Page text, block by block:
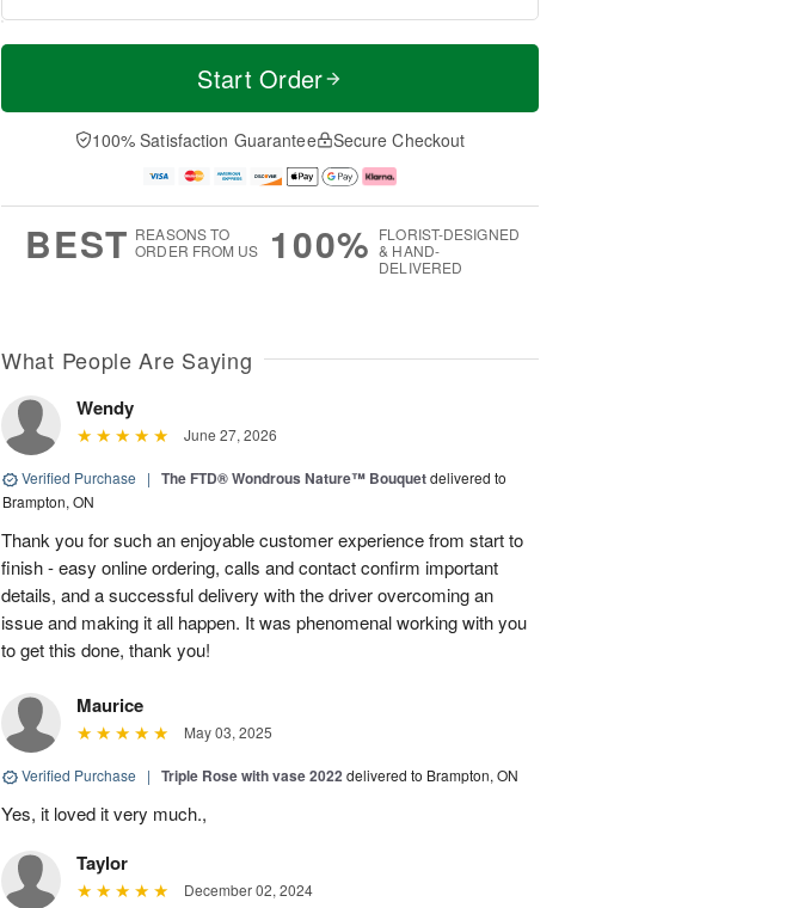
T
a
n
u
0
M
e
D
a
Start Order
100% Satisfaction Guarantee Secure Checkout
BEST REASONS TO
ORDER FROM US
100% FLORIST-DESIGNED
& HAND-
DELIVERED
What People Are Saying
Wendy
June 27, 2026
Verified Purchase | The FTD® Wondrous Nature™ Bouquetdelivered to
Brampton, ON
Thank you for such an enjoyable customer experience from start to
finish - easy online ordering, calls and contact confirm important
details, and a successful delivery with the driver overcoming an
issue and making it all happen. It was phenomenal working with you
to get this done, thank you!
Maurice
May 03, 2025
Verified Purchase | Triple Rose with vase 2022delivered to Brampton, ON
Yes, it loved it very much.,
Taylor
December 02, 2024